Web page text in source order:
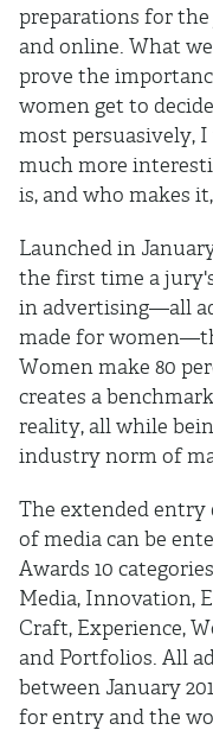
preparations for
and online. What
prove the
women get to
most persuasively,
much more
is, and who makes
Launched in
the first time a
in advertising—all
made for
Women make 80
creates a
reality, all while
industry norm of
The extended entry
of media can be
Awards 10
Media, Innovation,
Craft, Experience,
and Portfolios. All
between January
for entry and the